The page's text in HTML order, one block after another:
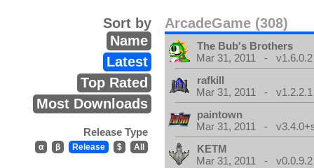
ArcadeGame (308)
Sort by
Name
Latest
Top Rated
Most Downloads
Release Type
α β Release $ All
The Bub's Brothers
Mar 31, 2011 - v1.6.0.2
rafkill
Mar 31, 2011 - v1.2.2.1
paintown
Mar 31, 2011 -
KETM
Mar 31, 2011 - v0.0.9.2